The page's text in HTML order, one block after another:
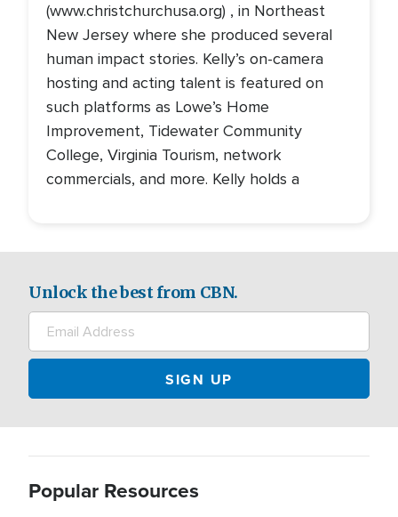
(www.christchurchusa.org) , in Northeast
New Jersey where she produced several
human impact stories. Kelly’s on-camera
hosting and acting talent is featured on
such platforms as Lowe’s Home
Improvement, Tidewater Community
College, Virginia Tourism, network
commercials, and more. Kelly holds a
Unlock the best from CBN.
Popular Resources